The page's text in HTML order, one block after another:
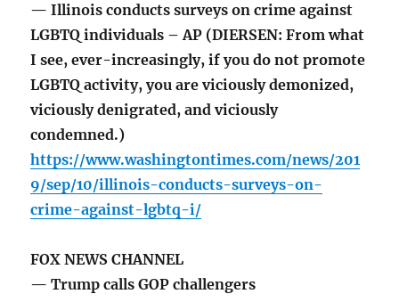
— Illinois conducts surveys on crime against
LGBTQ individuals – AP (DIERSEN: From what
I see, ever-increasingly, if you do not promote
LGBTQ activity, you are viciously demonized,
viciously denigrated, and viciously
condemned.)
https://www.washingtontimes.com/news/201
9/sep/10/illinois-conducts-surveys-on-
crime-against-lgbtq-i/
FOX NEWS CHANNEL
— Trump calls GOP challengers